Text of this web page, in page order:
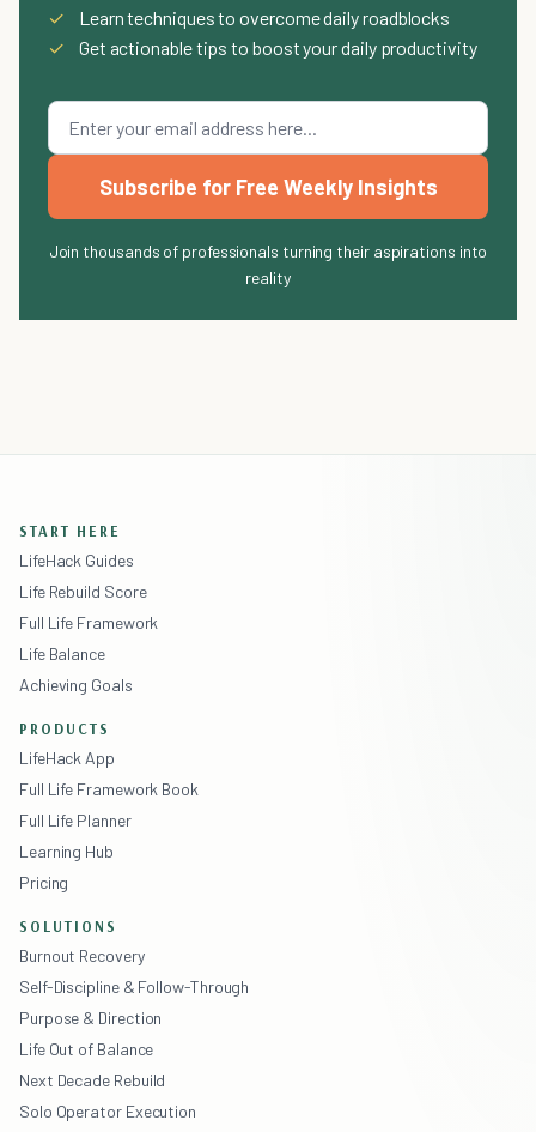
✓
Learn techniques to overcome daily roadblocks
✓
Get actionable tips to boost your daily productivity
Subscribe for Free Weekly Insights
Join thousands of professionals turning their aspirations into
reality
START HERE
LifeHack Guides
Life Rebuild Score
Full Life Framework
Life Balance
Achieving Goals
PRODUCTS
LifeHack App
Full Life Framework Book
Full Life Planner
Learning Hub
Pricing
SOLUTIONS
Burnout Recovery
Self-Discipline & Follow-Through
Purpose & Direction
Life Out of Balance
Next Decade Rebuild
Solo Operator Execution